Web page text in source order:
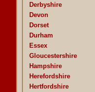
Derbyshire
Devon
Dorset
Durham
Essex
Gloucestershire
Hampshire
Herefordshire
Hertfordshire